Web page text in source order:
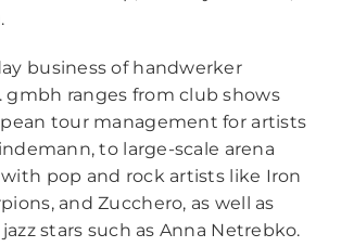
business of handwerker
gmbh ranges from club shows
tour management for artists
to large-scale arena
pop and rock artists like Iron
and Zucchero, as well as
stars such as Anna Netrebko.